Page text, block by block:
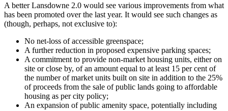
A better Lansdowne 2.0 would see various improvements from what
has been promoted over the last year. It would see such changes as
(though, perhaps, not exclusive to):
No net-loss of accessible greenspace;
A further reduction in proposed expensive parking spaces;
A commitment to provide non-market housing units, either on
site or close by, of an amount equal to at least 15 per cent of
the number of market units built on site in addition to the 25%
of proceeds from the sale of public lands going to affordable
housing as per city policy;
An expansion of public amenity space, potentially including